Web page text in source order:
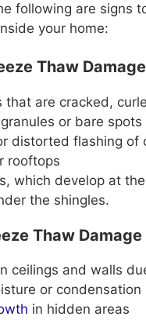
following are signs
your home:
Thaw
that are cracked,
or bare spots
distorted flashing of
rooftops
which develop at
the shingles.
Thaw Damage
ceilings and walls
or condensation
in hidden areas